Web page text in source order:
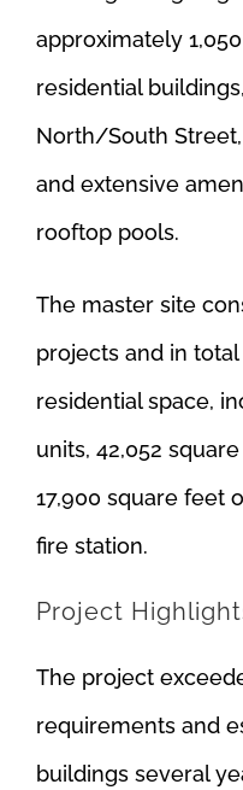
approximately
residential
North/South
and extensive
rooftop pools.
The master site
projects and in total
residential space,
units, 42,052
17,900 square feet
fire station.
Project
The project
requirements and
buildings several